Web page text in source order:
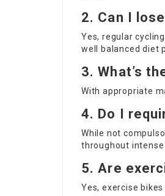
2. Can I
Yes, regular
well balanced diet
3. What’s
With appropriate
4. Do I
While not
throughout intense
5. Are
Yes, exercise